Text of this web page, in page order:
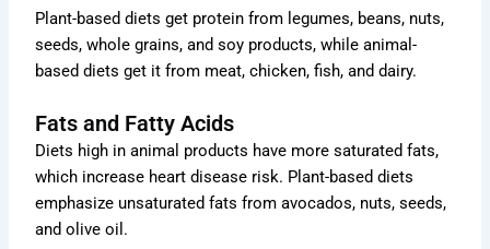
Plant-based diets get protein from legumes, beans, nuts,
seeds, whole grains, and soy products, while animal-
based diets get it from meat, chicken, fish, and dairy.
Fats and Fatty Acids
Diets high in animal products have more saturated fats,
which increase heart disease risk. Plant-based diets
emphasize unsaturated fats from avocados, nuts, seeds,
and olive oil.